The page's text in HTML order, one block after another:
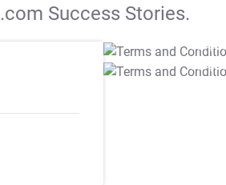
Success Stories.
T&C Apply
T&C Apply